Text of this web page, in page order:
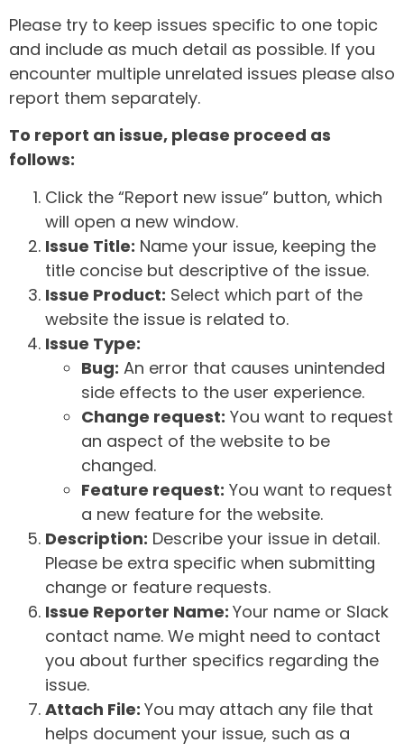
Please try to keep issues specific to one topic
and include as much detail as possible. If you
encounter multiple unrelated issues please also
report them separately.
To report an issue, please proceed as
follows:
Click the “Report new issue” button, which
will open a new window.
Issue Title: Name your issue, keeping the
title concise but descriptive of the issue.
Issue Product: Select which part of the
website the issue is related to.
Issue Type:
Bug: An error that causes unintended
side effects to the user experience.
Change request: You want to request
an aspect of the website to be
changed.
Feature request: You want to request
a new feature for the website.
Description: Describe your issue in detail.
Please be extra specific when submitting
change or feature requests.
Issue Reporter Name: Your name or Slack
contact name. We might need to contact
you about further specifics regarding the
issue.
Attach File: You may attach any file that
helps document your issue, such as a